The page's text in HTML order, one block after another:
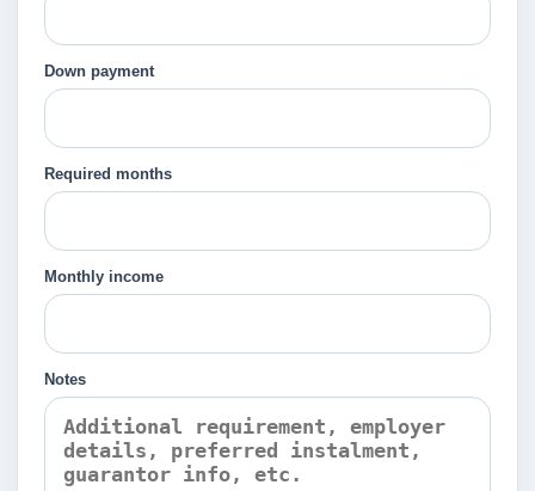
Down payment
Required months
Monthly income
Notes